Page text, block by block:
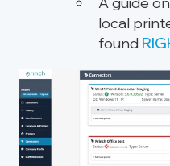
local
found